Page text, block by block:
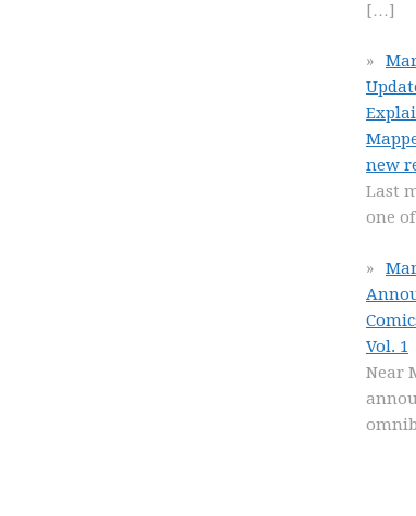
[…]
new
Last
one
Vol. 1
Near